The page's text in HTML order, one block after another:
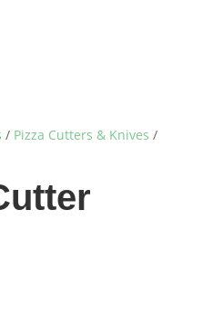
/ Pizza Cutters & Knives /